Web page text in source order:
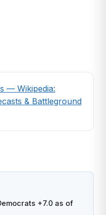
— Wikipedia:
& Battleground
+7.0 as of